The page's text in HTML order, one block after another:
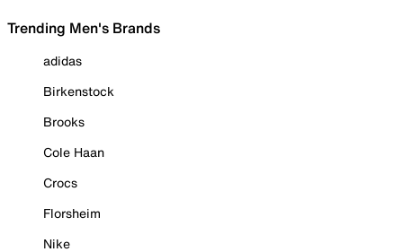
Trending Men's Brands
adidas
Birkenstock
Brooks
Cole Haan
Crocs
Florsheim
Nike